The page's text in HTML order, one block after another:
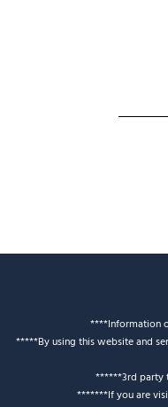
****Information
*****By using this website and
******3rd party
*******If you are